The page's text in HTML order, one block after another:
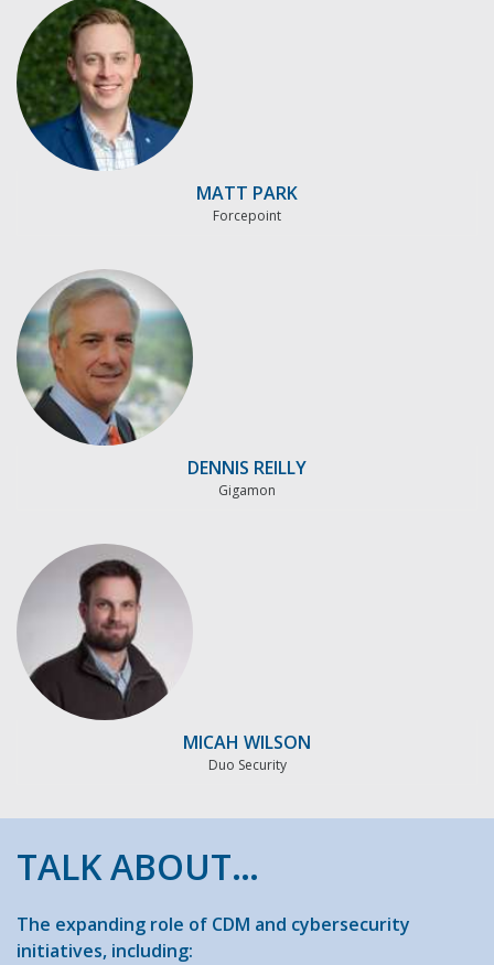
MATT PARK
Forcepoint
DENNIS REILLY
Gigamon
MICAH WILSON
Duo Security
TALK ABOUT…
The expanding role of CDM and cybersecurity
initiatives, including: